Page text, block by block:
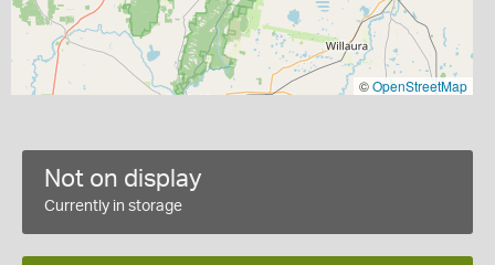
©OpenStreetMap
Not on display
Currently in storage